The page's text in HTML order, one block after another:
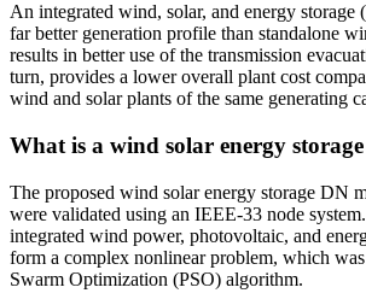
An integrated wind, solar, and energy storage
far better generation profile than standalone
results in better use of the transmission
turn, provides a lower overall plant cost
wind and solar plants of the same generating
What is a wind solar energy
The proposed wind solar energy storage DN
were validated using an IEEE-33 node
integrated wind power, photovoltaic, and
form a complex nonlinear problem, which
Swarm Optimization (PSO) algorithm.